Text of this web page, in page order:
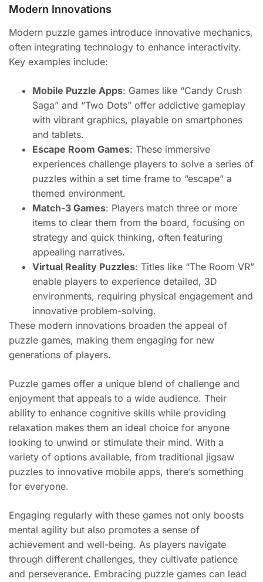
Modern Innovations
Modern puzzle games introduce innovative mechanics,
often integrating technology to enhance interactivity.
Key examples include:
Mobile Puzzle Apps: Games like “Candy Crush
Saga” and “Two Dots” offer addictive gameplay
with vibrant graphics, playable on smartphones
and tablets.
Escape Room Games: These immersive
experiences challenge players to solve a series of
puzzles within a set time frame to “escape” a
themed environment.
Match-3 Games: Players match three or more
items to clear them from the board, focusing on
strategy and quick thinking, often featuring
appealing narratives.
Virtual Reality Puzzles: Titles like “The Room VR”
enable players to experience detailed, 3D
environments, requiring physical engagement and
innovative problem-solving.
These modern innovations broaden the appeal of
puzzle games, making them engaging for new
generations of players.
Puzzle games offer a unique blend of challenge and
enjoyment that appeals to a wide audience. Their
ability to enhance cognitive skills while providing
relaxation makes them an ideal choice for anyone
looking to unwind or stimulate their mind. With a
variety of options available, from traditional jigsaw
puzzles to innovative mobile apps, there’s something
for everyone.
Engaging regularly with these games not only boosts
mental agility but also promotes a sense of
achievement and well-being. As players navigate
through different challenges, they cultivate patience
and perseverance. Embracing puzzle games can lead